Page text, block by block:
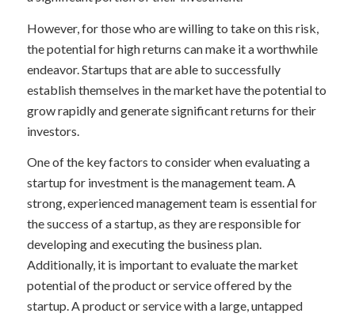
However, for those who are willing to take on this risk,
the potential for high returns can make it a worthwhile
endeavor. Startups that are able to successfully
establish themselves in the market have the potential to
grow rapidly and generate significant returns for their
investors.
One of the key factors to consider when evaluating a
startup for investment is the management team. A
strong, experienced management team is essential for
the success of a startup, as they are responsible for
developing and executing the business plan.
Additionally, it is important to evaluate the market
potential of the product or service offered by the
startup. A product or service with a large, untapped